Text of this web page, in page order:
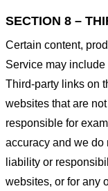
SECTION 8 –
Certain content,
Service may
Third-party links on
websites that are
responsible for
accuracy and we do
liability or
websites, or for any